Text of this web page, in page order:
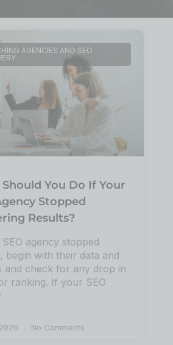
AGENCIES AND SEO
You Do If Your
Stopped
Results?
agency stopped
begin with their data and
and check for any drop in
ranking. If your SEO
No Comments